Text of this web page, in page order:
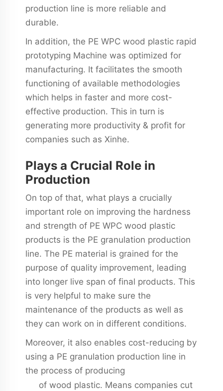
production line is more reliable and
durable.
In addition, the PE WPC wood plastic rapid
prototyping Machine was optimized for
manufacturing. It facilitates the smooth
functioning of available methodologies
which helps in faster and more cost-
effective production. This in turn is
generating more productivity & profit for
companies such as Xinhe.
Plays a Crucial Role in
Production
On top of that, what plays a crucially
important role on improving the hardness
and strength of PE WPC wood plastic
products is the PE granulation production
line. The PE material is grained for the
purpose of quality improvement, leading
into longer live span of final products. This
is very helpful to make sure the
maintenance of the products as well as
they can work on in different conditions.
Moreover, it also enables cost-reducing by
using a PE granulation production line in
the process of producing
of wood plastic. Means companies cut